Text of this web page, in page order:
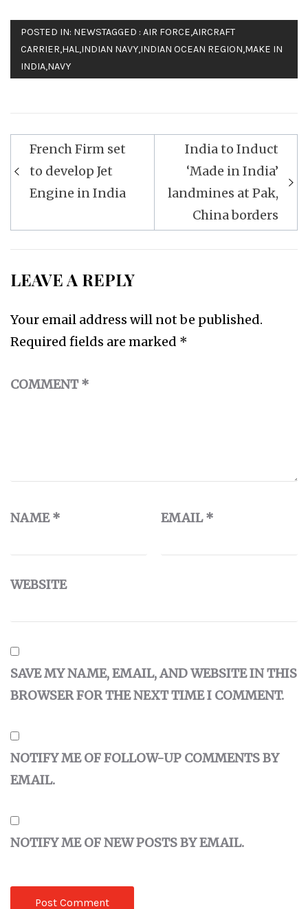
POSTED IN: NEWSTAGGED : AIR FORCE,AIRCRAFT
CARRIER,HAL,INDIAN NAVY,INDIAN OCEAN REGION,MAKE IN
INDIA,NAVY
Post
navigation
French Firm set
to develop Jet
Engine in India
India to Induct
‘Made in India’
landmines at Pak,
China borders
LEAVE A REPLY
Your email address will not be published.
Required fields are marked *
COMMENT*
NAME* EMAIL*
WEBSITE
SAVE MY NAME, EMAIL, AND WEBSITE IN THIS
BROWSER FOR THE NEXT TIME I COMMENT.
NOTIFY ME OF FOLLOW-UP COMMENTS BY
EMAIL.
NOTIFY ME OF NEW POSTS BY EMAIL.